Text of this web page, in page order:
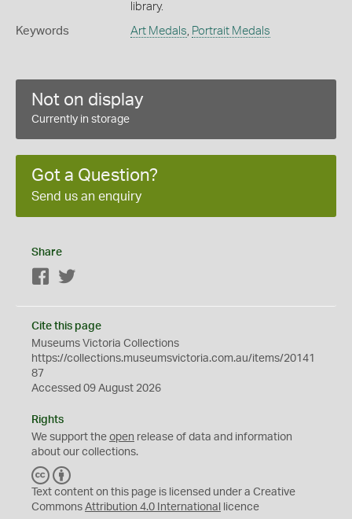
library.
Keywords Art Medals, Portrait Medals
Not on display
Currently in storage
Got a Question?
Send us an enquiry
Share
Facebook
Cite this page
Museums Victoria Collections
https://collections.museumsvictoria.com.au/items/20141
87
Accessed 09 August 2026
Rights
We support the open release of data and information
about our collections.
C
C
Y
Text content on this page is licensed under a Creative
Commons Attribution 4.0 International licence